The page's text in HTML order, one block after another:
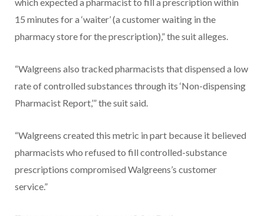
15 minutes for a ‘waiter’ (a customer waiting in the
pharmacy store for the prescription),” the suit alleges.
“Walgreens also tracked pharmacists that dispensed a low
rate of controlled substances through its ‘Non-dispensing
Pharmacist Report,’” the suit said.
“Walgreens created this metric in part because it believed
pharmacists who refused to fill controlled-substance
prescriptions compromised Walgreens’s customer
service.”